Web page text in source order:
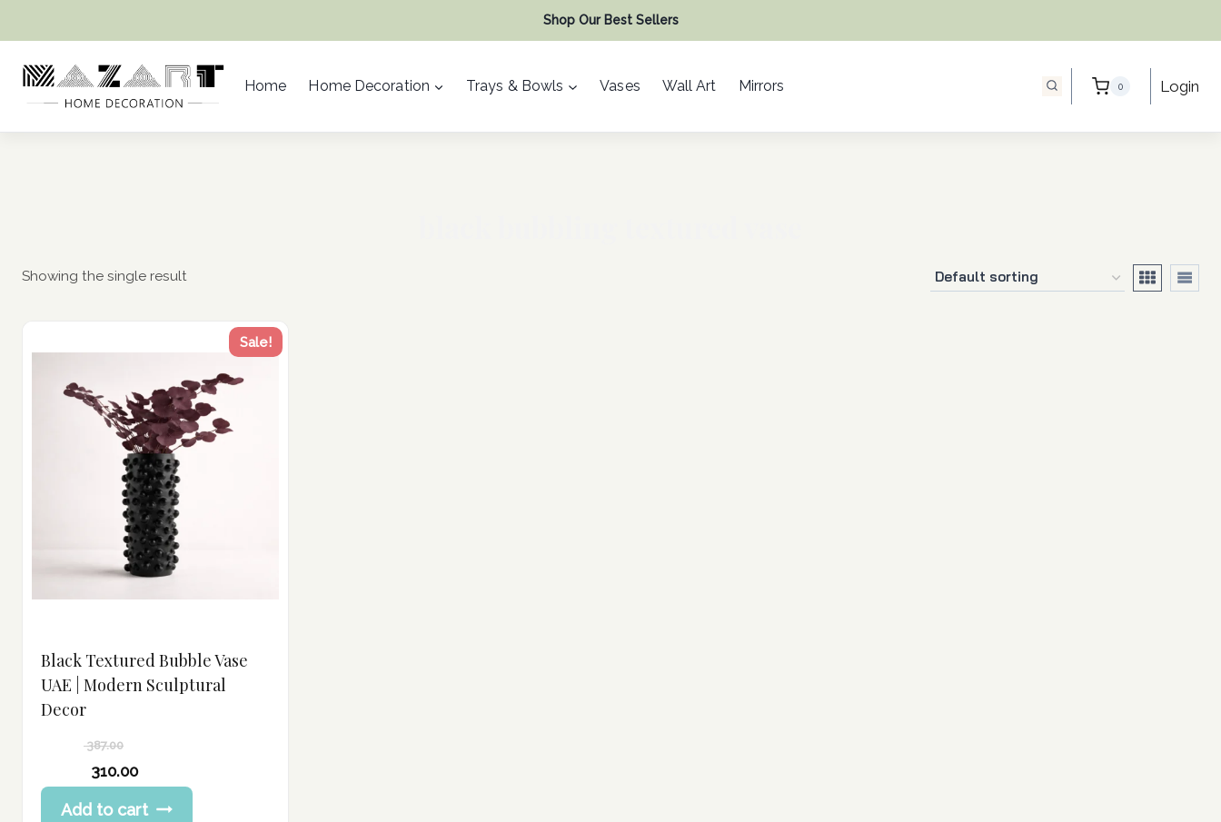
content
Shop Our Best Sellers
Home Home Decoration Trays & Bowls Vases Wall Art Mirrors 0 Login
Showing the single result
Sale!
Black Textured Bubble Vase
UAE | Modern Sculptural
Decor
387.00
price
was:
310.00
Current
priceAdd to cart